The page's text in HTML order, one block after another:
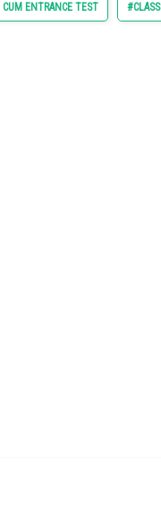
ENTRANCE TEST